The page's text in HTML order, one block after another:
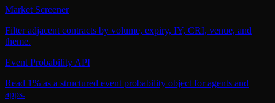
Market Screener
Filter adjacent contracts by volume, expiry, IY, CRI, venue, and
theme.
Event Probability API
Read 1% as a structured event probability object for agents and
apps.